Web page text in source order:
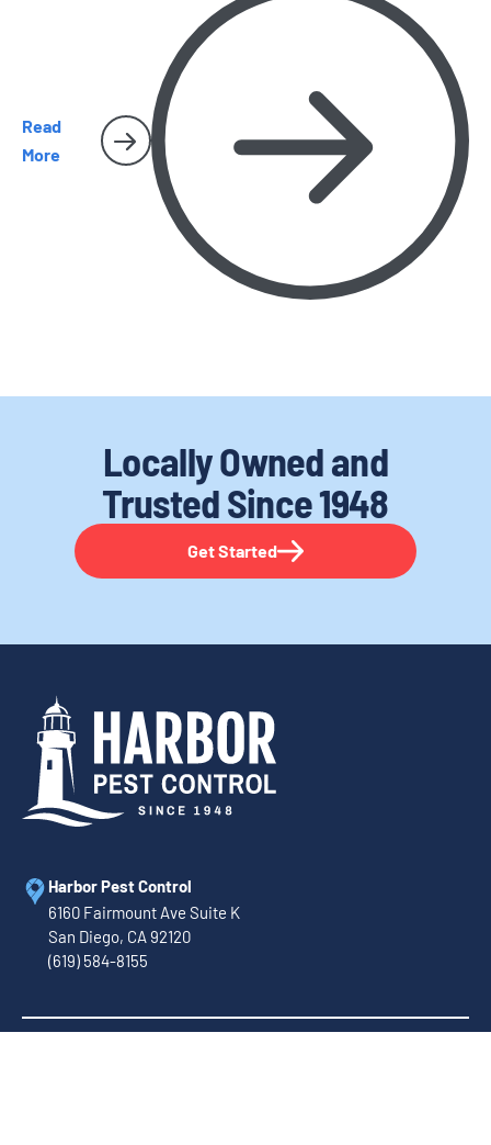
attract rodents to your home.
Read
More
Locally Owned and
TrustedSince 1948
Get Started
Harbor Pest Control
6160 Fairmount Ave Suite K
San Diego, CA 92120
(619) 584-8155